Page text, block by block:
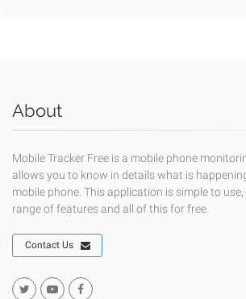
About
Mobile Tracker Free is a mobile phone
allows you to know in details what is
mobile phone. This application is simple to
range of features and all of this for free.
Contact Us